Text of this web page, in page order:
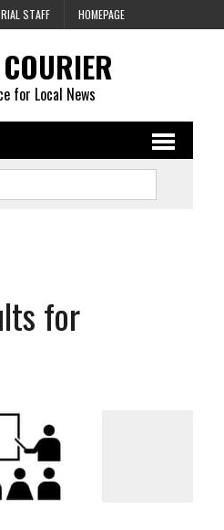
STAFF HOMEPAGE
for Local News
for